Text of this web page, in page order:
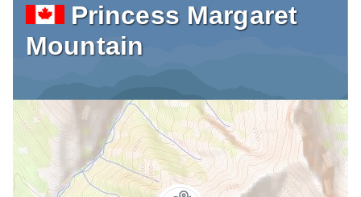
Princess Margaret
Mountain